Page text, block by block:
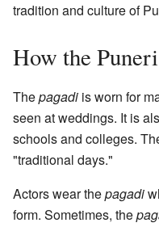
tradition and culture of
How the
Thepagadi is worn for
seen at weddings. It is
schools and colleges.
"traditional days."
Actors wear thepagadi
form. Sometimes, the